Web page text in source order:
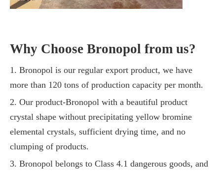
Why Choose Bronopol from us?
1. Bronopol is our regular export product, we have
more than 120 tons of production capacity per month.
2. Our product-Bronopol with a beautiful product
crystal shape without precipitating yellow bromine
elemental crystals, sufficient drying time, and no
clumping of products.
3. Bronopol belongs to Class 4.1 dangerous goods, and